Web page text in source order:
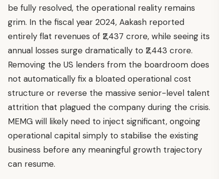
be fully resolved, the operational reality remains
grim. In the fiscal year 2024, Aakash reported
entirely flat revenues of ₹2,437 crore, while seeing its
annual losses surge dramatically to ₹2,443 crore.
Removing the US lenders from the boardroom does
not automatically fix a bloated operational cost
structure or reverse the massive senior-level talent
attrition that plagued the company during the crisis.
MEMG will likely need to inject significant, ongoing
operational capital simply to stabilise the existing
business before any meaningful growth trajectory
can resume.